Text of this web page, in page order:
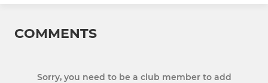
COMMENTS
Sorry, you need to be a club member to add